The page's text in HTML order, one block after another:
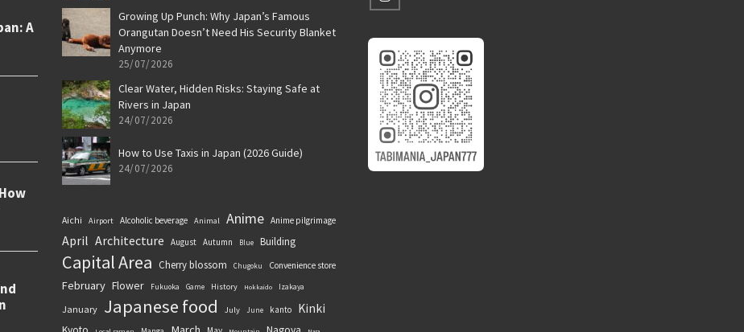
Growing Up Punch: Why Japan’s Famous
Orangutan Doesn’t Need His Security Blanket
Anymore
25/07/2026
Clear Water, Hidden Risks: Staying Safe at
Rivers in Japan
24/07/2026
How to Use Taxis in Japan (2026 Guide)
24/07/2026
Aichi Airport Alcoholic beverage Animal Anime Anime pilgrimage
April Architecture August Autumn Blue Building
Capital Area Cherry blossom Chugoku Convenience store
February Flower Fukuoka Game History Hokkaido Izakaya
January Japanese food July June kanto Kinki